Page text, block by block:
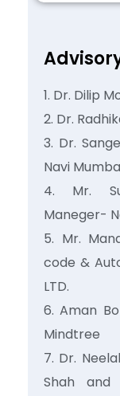
Dr. Dilip
Dr.
Dr.
Navi
Mr.
Maneger-
Mr.
code &
LTD.
Aman
Mindtree
Dr.
Shah and